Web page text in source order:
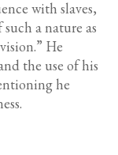
with slaves,
a nature as
He
the use of his
he